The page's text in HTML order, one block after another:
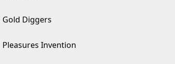
Gold Diggers
Pleasures Invention